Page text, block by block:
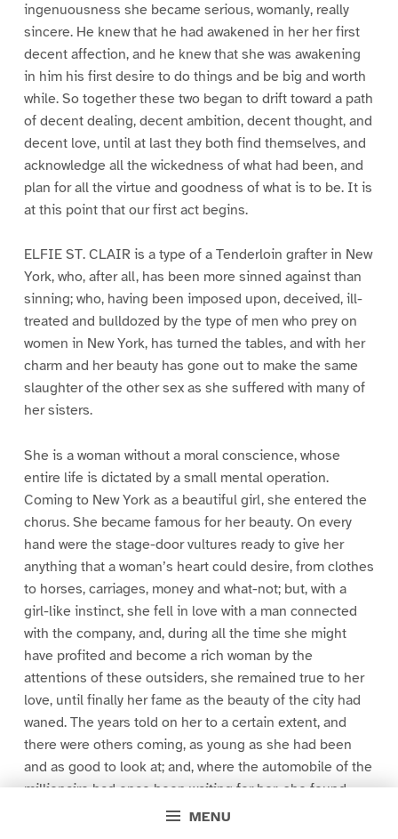
MENU
ingenuousness she became serious, womanly, really
sincere. He knew that he had awakened in her her first
decent affection, and he knew that she was awakening
in him his first desire to do things and be big and worth
while. So together these two began to drift toward a path
of decent dealing, decent ambition, decent thought, and
decent love, until at last they both find themselves, and
acknowledge all the wickedness of what had been, and
plan for all the virtue and goodness of what is to be. It is
at this point that our first act begins.
ELFIE ST. CLAIR is a type of a Tenderloin grafter in New
York, who, after all, has been more sinned against than
sinning; who, having been imposed upon, deceived, ill-
treated and bulldozed by the type of men who prey on
women in New York, has turned the tables, and with her
charm and her beauty has gone out to make the same
slaughter of the other sex as she suffered with many of
her sisters.
She is a woman without a moral conscience, whose
entire life is dictated by a small mental operation.
Coming to New York as a beautiful girl, she entered the
chorus. She became famous for her beauty. On every
hand were the stage-door vultures ready to give her
anything that a woman’s heart could desire, from clothes
to horses, carriages, money and what-not; but, with a
girl-like instinct, she fell in love with a man connected
with the company, and, during all the time she might
have profited and become a rich woman by the
attentions of these outsiders, she remained true to her
love, until finally her fame as the beauty of the city had
waned. The years told on her to a certain extent, and
there were others coming, as young as she had been
and as good to look at; and, where the automobile of the
millionaire had once been waiting for her, she found
that, through her faithfulness to her lover, it was now